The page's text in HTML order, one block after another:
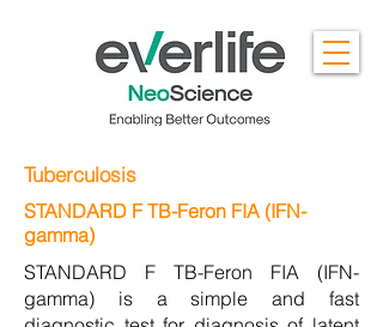
Tuberculosis
STANDARD F TB-Feron FIA (IFN-
gamma)
STANDARD F TB-Feron FIA (IFN-
gamma) is a simple and fast